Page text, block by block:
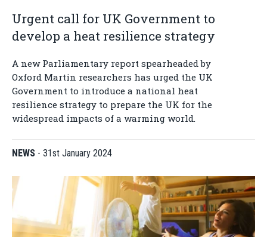
Urgent call for UK Government to
develop a heat resilience strategy
A new Parliamentary report spearheaded by
Oxford Martin researchers has urged the UK
Government to introduce a national heat
resilience strategy to prepare the UK for the
widespread impacts of a warming world.
NEWS - 31st January 2024